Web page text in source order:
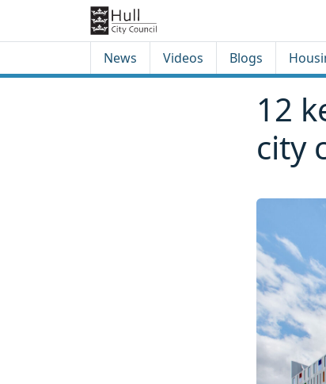
News Videos Blogs
12
city